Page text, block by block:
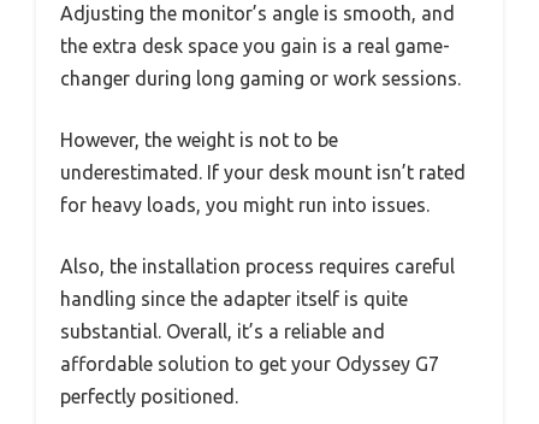
Adjusting the monitor’s angle is smooth, and
the extra desk space you gain is a real game-
changer during long gaming or work sessions.
However, the weight is not to be
underestimated. If your desk mount isn’t rated
for heavy loads, you might run into issues.
Also, the installation process requires careful
handling since the adapter itself is quite
substantial. Overall, it’s a reliable and
affordable solution to get your Odyssey G7
perfectly positioned.